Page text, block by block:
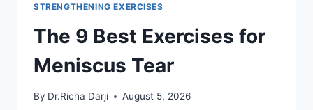
STRENGTHENING EXERCISES
The 9 Best Exercises for
Meniscus Tear
By Dr.Richa Darji August 5, 2026